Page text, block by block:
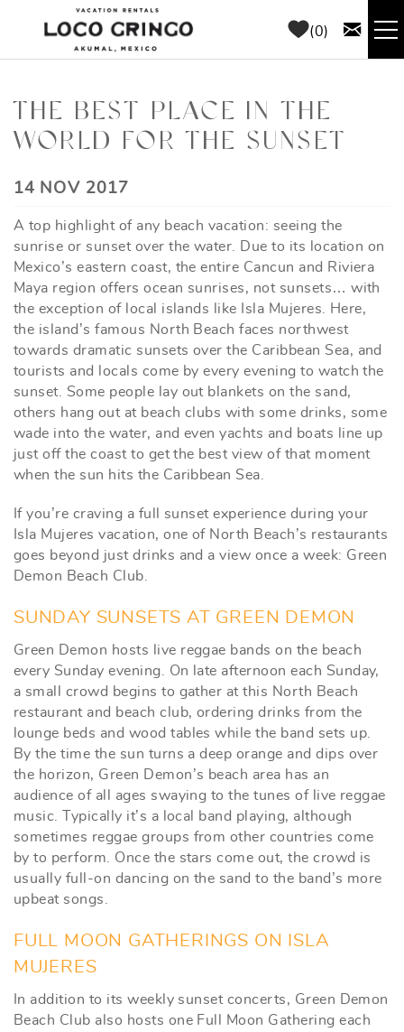
Skip to main content
0
THINGS TO DO
AREA GUIDE
CONCIERGE
ABOUT US
BLOG
THE BEST PLACE IN THE
WORLD FOR THE SUNSET
YOU ARE HERE
14 NOV 2017
A top highlight of any beach vacation: seeing the
sunrise or sunset over the water. Due to its location on
Mexico’s eastern coast, the entire Cancun and Riviera
Maya region offers ocean sunrises, not sunsets… with
the exception of local islands like Isla Mujeres. Here,
the island’s famous North Beach faces northwest
towards dramatic sunsets over the Caribbean Sea, and
tourists and locals come by every evening to watch the
sunset. Some people lay out blankets on the sand,
others hang out at beach clubs with some drinks, some
wade into the water, and even yachts and boats line up
just off the coast to get the best view of that moment
when the sun hits the Caribbean Sea.
If you’re craving a full sunset experience during your
Isla Mujeres vacation, one of North Beach’s restaurants
goes beyond just drinks and a view once a week: Green
Demon Beach Club.
SUNDAY SUNSETS AT GREEN DEMON
Green Demon hosts live reggae bands on the beach
every Sunday evening. On late afternoon each Sunday,
a small crowd begins to gather at this North Beach
restaurant and beach club, ordering drinks from the
lounge beds and wood tables while the band sets up.
By the time the sun turns a deep orange and dips over
the horizon, Green Demon’s beach area has an
audience of all ages swaying to the tunes of live reggae
music. Typically it’s a local band playing, although
sometimes reggae groups from other countries come
by to perform. Once the stars come out, the crowd is
usually full-on dancing on the sand to the band’s more
upbeat songs.
FULL MOON GATHERINGS ON ISLA
MUJERES
In addition to its weekly sunset concerts, Green Demon
Beach Club also hosts one Full Moon Gathering each